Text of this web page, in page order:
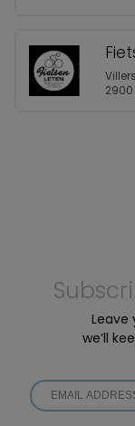
2900
Leave
we’ll